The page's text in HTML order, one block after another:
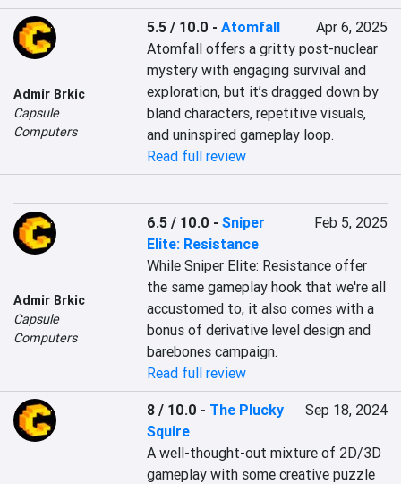
Admir Brkic
Capsule
Computers
5.5 / 10.0 -Atomfall
Apr 6, 2025
Atomfall offers a gritty post-nuclear
mystery with engaging survival and
exploration, but it’s dragged down by
bland characters, repetitive visuals,
and uninspired gameplay loop.
Read full review
Admir Brkic
Capsule
Computers
6.5 / 10.0 -Sniper
Elite: Resistance
Feb 5, 2025
While Sniper Elite: Resistance offer
the same gameplay hook that we're all
accustomed to, it also comes with a
bonus of derivative level design and
barebones campaign.
Read full review
8 / 10.0 - The Plucky
Squire
Sep 18, 2024
A well-thought-out mixture of 2D/3D
gameplay with some creative puzzle